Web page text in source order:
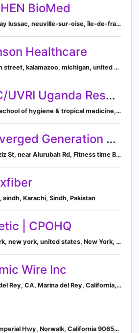
BioMed
5 mail gay lussac, neuville-sur-oise, île-de-france, france, Neuville-sur-Oise, Île-de-France, France
Healthcare
601 john street, kalamazoo, michigan, united states, Kalamazoo, Michigan, United States
MRC/UVRI Uganda Research Unit on AIDS
london school of hygiene & tropical medicine, london, england, united kingdom, London, England, United Kingdom
Converged Generation Communications Co. - CGC
Abdulaziz St, near Alurubah Rd, Fitness time Building, Abdulaziz Rd., Al-Riyadh, 11425, SA, Riyadh, Riyadh Province, Saudi Arabia
sindh, Karachi, Sindh, Pakistan
| CPOHQ
new york, new york, united states, New York, New York, United States
Wire Inc
Marina del Rey, CA, Marina del Rey, California, United States
12501 Imperial Hwy, Norwalk, California 90650, US, Norwalk, California, United States